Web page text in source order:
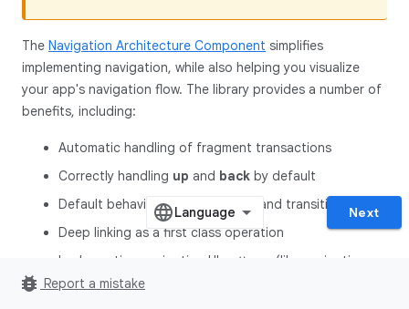
The Navigation Architecture Component simplifies
implementing navigation, while also helping you visualize
your app's navigation flow. The library provides a number of
benefits, including:
Automatic handling of fragment transactions
Correctly handling up and back by default
Default behaviors for animations and transitions
Deep linking as a first class operation
Implementing navigation UI patterns (like navigation
drawers and bottom nav**)** with little additional work
Next
bug_report Report a mistake